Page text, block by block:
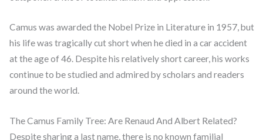
Camus was awarded the Nobel Prize in Literature in 1957, but
his life was tragically cut short when he died in a car accident
at the age of 46. Despite his relatively short career, his works
continue to be studied and admired by scholars and readers
around the world.
The Camus Family Tree: Are Renaud And Albert Related?
Despite sharing a last name, there is no known familial